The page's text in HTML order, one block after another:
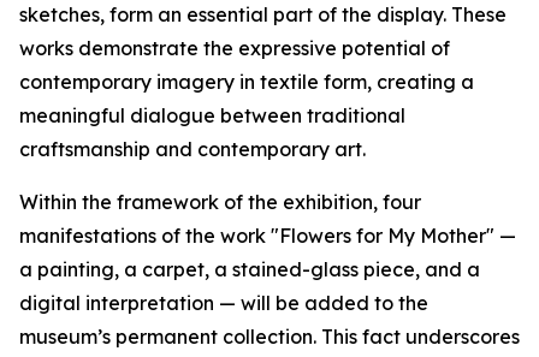
sketches, form an essential part of the display. These
works demonstrate the expressive potential of
contemporary imagery in textile form, creating a
meaningful dialogue between traditional
craftsmanship and contemporary art.
Within the framework of the exhibition, four
manifestations of the work "Flowers for My Mother" —
a painting, a carpet, a stained-glass piece, and a
digital interpretation — will be added to the
museum’s permanent collection. This fact underscores